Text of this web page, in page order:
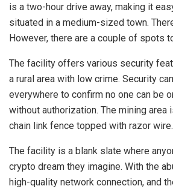
is a two-hour drive away, making it
situated in a medium-sized town.
However, there are a couple of spots
The facility offers various security
a rural area with low crime. Security
everywhere to confirm no one can be
without authorization. The mining area
chain link fence topped with razor wire.
The facility is a blank slate where
crypto dream they imagine. With the
high-quality network connection, and